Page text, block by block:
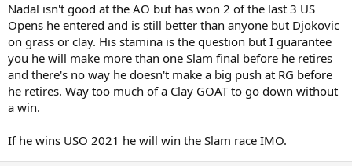
Nadal isn't good at the AO but has won 2 of the last 3 US
Opens he entered and is still better than anyone but Djokovic
on grass or clay. His stamina is the question but I guarantee
you he will make more than one Slam final before he retires
and there's no way he doesn't make a big push at RG before
he retires. Way too much of a Clay GOAT to go down without
a win.
If he wins USO 2021 he will win the Slam race IMO.